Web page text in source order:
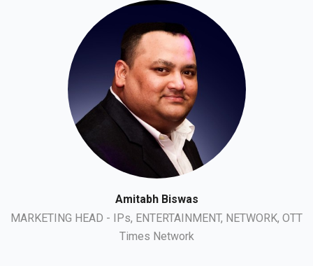
Amitabh Biswas
MARKETING HEAD - IPs, ENTERTAINMENT, NETWORK, OTT
Times Network